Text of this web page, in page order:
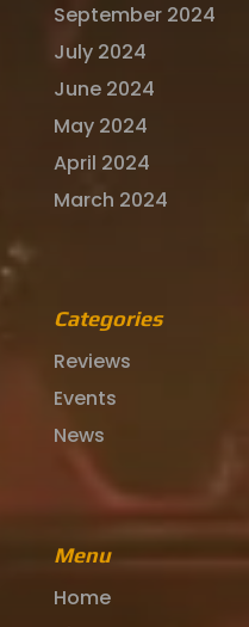
September 2024
July 2024
June 2024
May 2024
April 2024
March 2024
Categories
Reviews
Events
News
Menu
Home